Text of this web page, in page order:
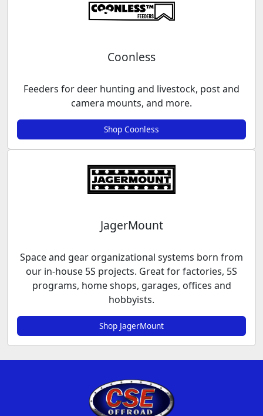
Coonless
Feeders for deer hunting and livestock, post and
camera mounts, and more.
Shop Coonless
JagerMount
Space and gear organizational systems born from
our in-house 5S projects. Great for factories, 5S
programs, home shops, garages, offices and
hobbyists.
Shop JagerMount